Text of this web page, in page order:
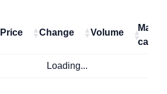
Price Change Volume
Market
cap
Loading...